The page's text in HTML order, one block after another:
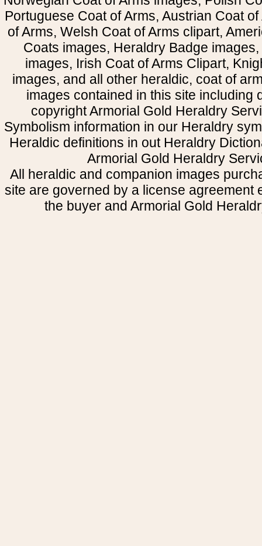
Portuguese Coat of Arms, Austrian Coat
of Arms, Welsh Coat of Arms clipart,
Coats images, Heraldry Badge
images, Irish Coat of Arms Clipart,
images, and all other heraldic, coat of
images contained in this site including
copyright Armorial Gold Heraldry
Symbolism information in our Heraldry
Heraldic definitions in out Heraldry
Armorial Gold Heraldry
All heraldic and companion images
site are governed by a license agreement
the buyer and Armorial Gold